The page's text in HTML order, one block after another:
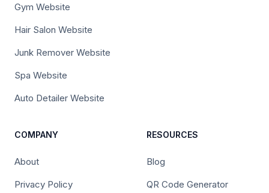
Gym Website
Hair Salon Website
Junk Remover Website
Spa Website
Auto Detailer Website
COMPANY
About
Privacy Policy
RESOURCES
Blog
QR Code Generator